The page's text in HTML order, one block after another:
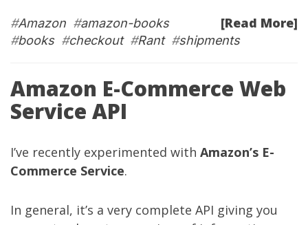
[Read More]
#Amazon #amazon-books
#books#checkout#Rant#shipments
Amazon E-Commerce Web
Service API
I’ve recently experimented with Amazon’s E-
Commerce Service.
In general, it’s a very complete API giving you